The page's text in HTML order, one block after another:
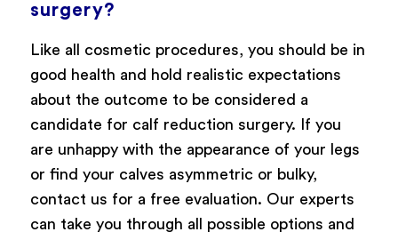
surgery?
Like all cosmetic procedures, you should be in
good health and hold realistic expectations
about the outcome to be considered a
candidate for calf reduction surgery. If you
are unhappy with the appearance of your legs
or find your calves asymmetric or bulky,
contact us for a free evaluation. Our experts
can take you through all possible options and